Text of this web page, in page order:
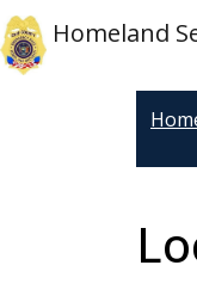
Welcome
to
All
Skip to main
Skip to main content
Homeland